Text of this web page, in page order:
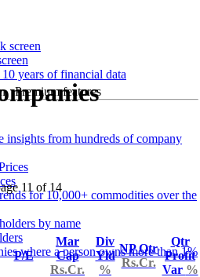
years of financial data
Premium features
insights from hundreds of company
for 10,000+ commodities over the
where a person owns more than 1%
11 of 14
P/E
Mar
Cap
Rs.Cr.
Div
Yld
%
NP Qtr
Rs.Cr.
Qtr
Profit
Var %